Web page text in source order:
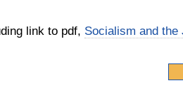
link to pdf, Socialism and